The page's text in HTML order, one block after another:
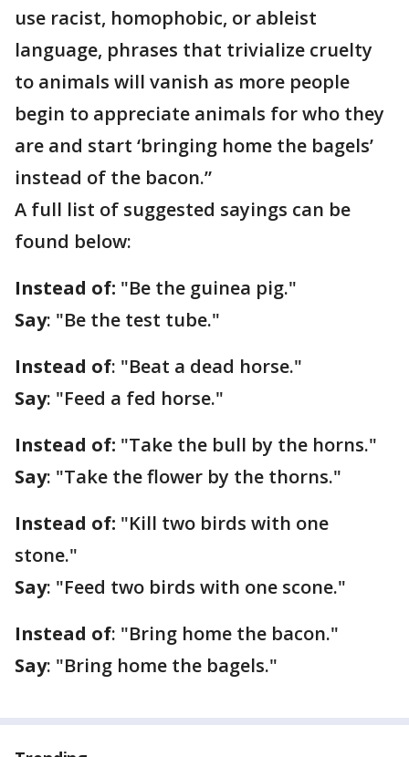
use racist, homophobic, or ableist
language, phrases that trivialize cruelty
to animals will vanish as more people
begin to appreciate animals for who they
are and start ‘bringing home the bagels’
instead of the bacon.”
A full list of suggested sayings can be
found below:
Instead of: "Be the guinea pig."
Say: "Be the test tube."
Instead of: "Beat a dead horse."
Say: "Feed a fed horse."
Instead of: "Take the bull by the horns."
Say: "Take the flower by the thorns."
Instead of: "Kill two birds with one
stone."
Say: "Feed two birds with one scone."
Instead of: "Bring home the bacon."
Say: "Bring home the bagels."